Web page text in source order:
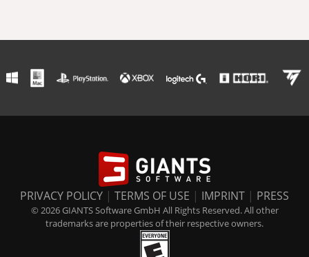
PRIVACY POLICY | TERMS OF USE | IMPRINT | PRESS
© 2026 GIANTS Software GmbH All Rights Reserved. All other
trademarks are properties of their respective owners.